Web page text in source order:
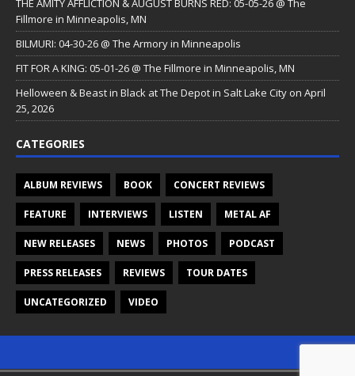
Fillmore in Minneapolis, MN
BILMURI: 04-30-26 @ The Armory in Minneapolis
FIT FOR A KING: 05-01-26 @ The Fillmore in Minneapolis, MN
Helloween & Beast in Black at The Depot in Salt Lake City on April
25, 2026
CATEGORIES
ALBUM REVIEWS BOOK CONCERT REVIEWS
FEATURE INTERVIEWS LISTEN METAL AF
NEW RELEASES NEWS PHOTOS PODCAST
PRESS RELEASES REVIEWS TOUR DATES
UNCATEGORIZED VIDEO